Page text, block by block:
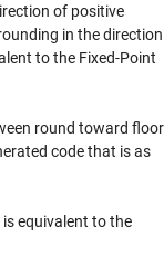
of positive
in the direction
to the Fixed-Point
round toward floor
code that is as
equivalent to the